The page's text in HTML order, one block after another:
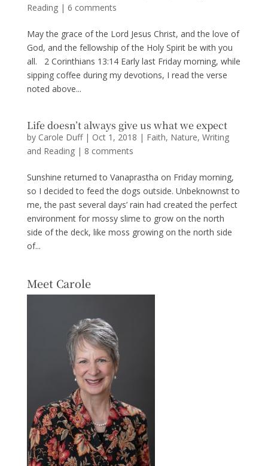
Reading| 6 comments
May the grace of the Lord Jesus Christ, and the love of
God, and the fellowship of the Holy Spirit be with you
all. 2 Corinthians 13:14 Early last Friday morning, while
sipping coffee during my devotions, I read the verse
noted above...
Life doesn’t always give us what we expect
by Carole Duff| Oct 1, 2018 | Faith, Nature, Writing
and Reading| 8 comments
Sunshine returned to Vanaprastha on Friday morning,
so I decided to feed the dogs outside. Unbeknownst to
me, the past several days’ rain had created the perfect
environment for mossy slime to grow on the north
side of the deck, like moss growing on the north side
of...
Meet Carole